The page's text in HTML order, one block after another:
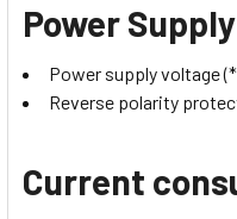
Power Supply
Power supply voltage
Reverse polarity
Current